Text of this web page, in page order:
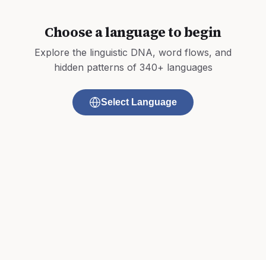
Choose a language to begin
Explore the linguistic DNA, word flows, and
hidden patterns of 340+ languages
Select Language